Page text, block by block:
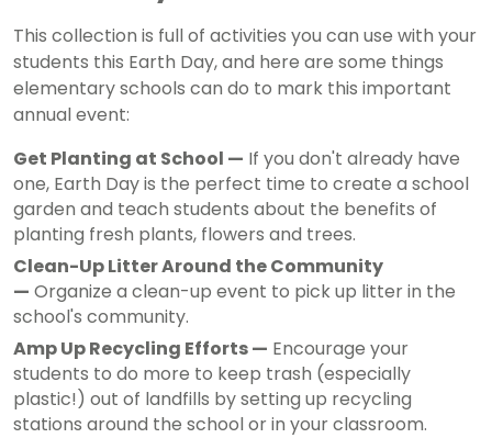
This collection is full of activities you can use with your
students this Earth Day, and here are some things
elementary schools can do to mark this important
annual event:
Get Planting at School — If you don't already have
one, Earth Day is the perfect time to create a school
garden and teach students about the benefits of
planting fresh plants, flowers and trees.
Clean-Up Litter Around the Community
— Organize a clean-up event to pick up litter in the
school's community.
Amp Up Recycling Efforts — Encourage your
students to do more to keep trash (especially
plastic!) out of landfills by setting up recycling
stations around the school or in your classroom.